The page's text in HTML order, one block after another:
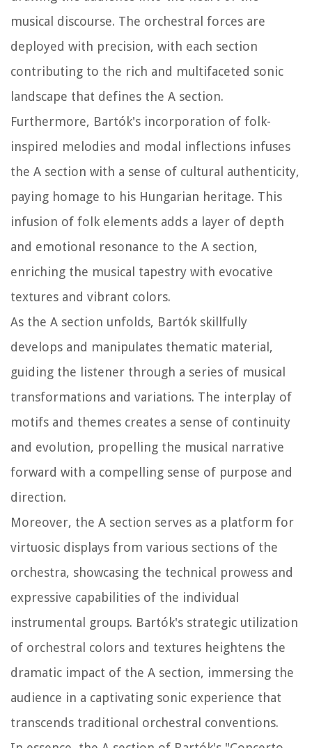
musical discourse. The orchestral forces are
deployed with precision, with each section
contributing to the rich and multifaceted sonic
landscape that defines the A section.
Furthermore, Bartók's incorporation of folk-
inspired melodies and modal inflections infuses
the A section with a sense of cultural authenticity,
paying homage to his Hungarian heritage. This
infusion of folk elements adds a layer of depth
and emotional resonance to the A section,
enriching the musical tapestry with evocative
textures and vibrant colors.
As the A section unfolds, Bartók skillfully
develops and manipulates thematic material,
guiding the listener through a series of musical
transformations and variations. The interplay of
motifs and themes creates a sense of continuity
and evolution, propelling the musical narrative
forward with a compelling sense of purpose and
direction.
Moreover, the A section serves as a platform for
virtuosic displays from various sections of the
orchestra, showcasing the technical prowess and
expressive capabilities of the individual
instrumental groups. Bartók's strategic utilization
of orchestral colors and textures heightens the
dramatic impact of the A section, immersing the
audience in a captivating sonic experience that
transcends traditional orchestral conventions.